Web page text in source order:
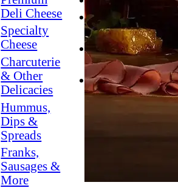
Deli Cheese
Specialty
Cheese
Charcuterie
& Other
Delicacies
Hummus,
Dips &
Spreads
Franks,
Sausages &
More
Lower
Sodium
Dessert
Dips
Dinner